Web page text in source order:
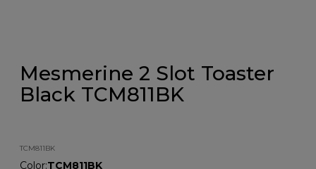
Mesmerine 2 Slot Toaster
Black TCM811BK
TCM811BK
Color:TCM811BK